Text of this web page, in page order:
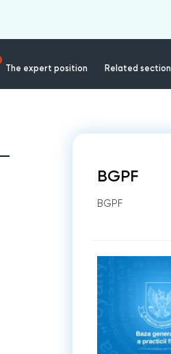
The expert position Related section
BGPF
BGPF